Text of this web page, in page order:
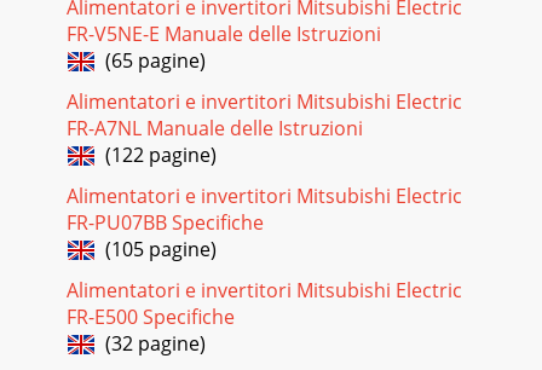
Alimentatori e invertitori Mitsubishi Electric
FR-V5NE-E Manuale delle Istruzioni
(65 pagine)
Alimentatori e invertitori Mitsubishi Electric
FR-A7NL Manuale delle Istruzioni
(122 pagine)
Alimentatori e invertitori Mitsubishi Electric
FR-PU07BB Specifiche
(105 pagine)
Alimentatori e invertitori Mitsubishi Electric
FR-E500 Specifiche
(32 pagine)